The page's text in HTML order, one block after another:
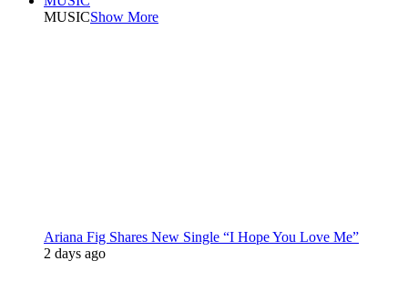
MUSICShow More
Ariana Fig Shares New Single “I Hope You Love Me”
2 days ago